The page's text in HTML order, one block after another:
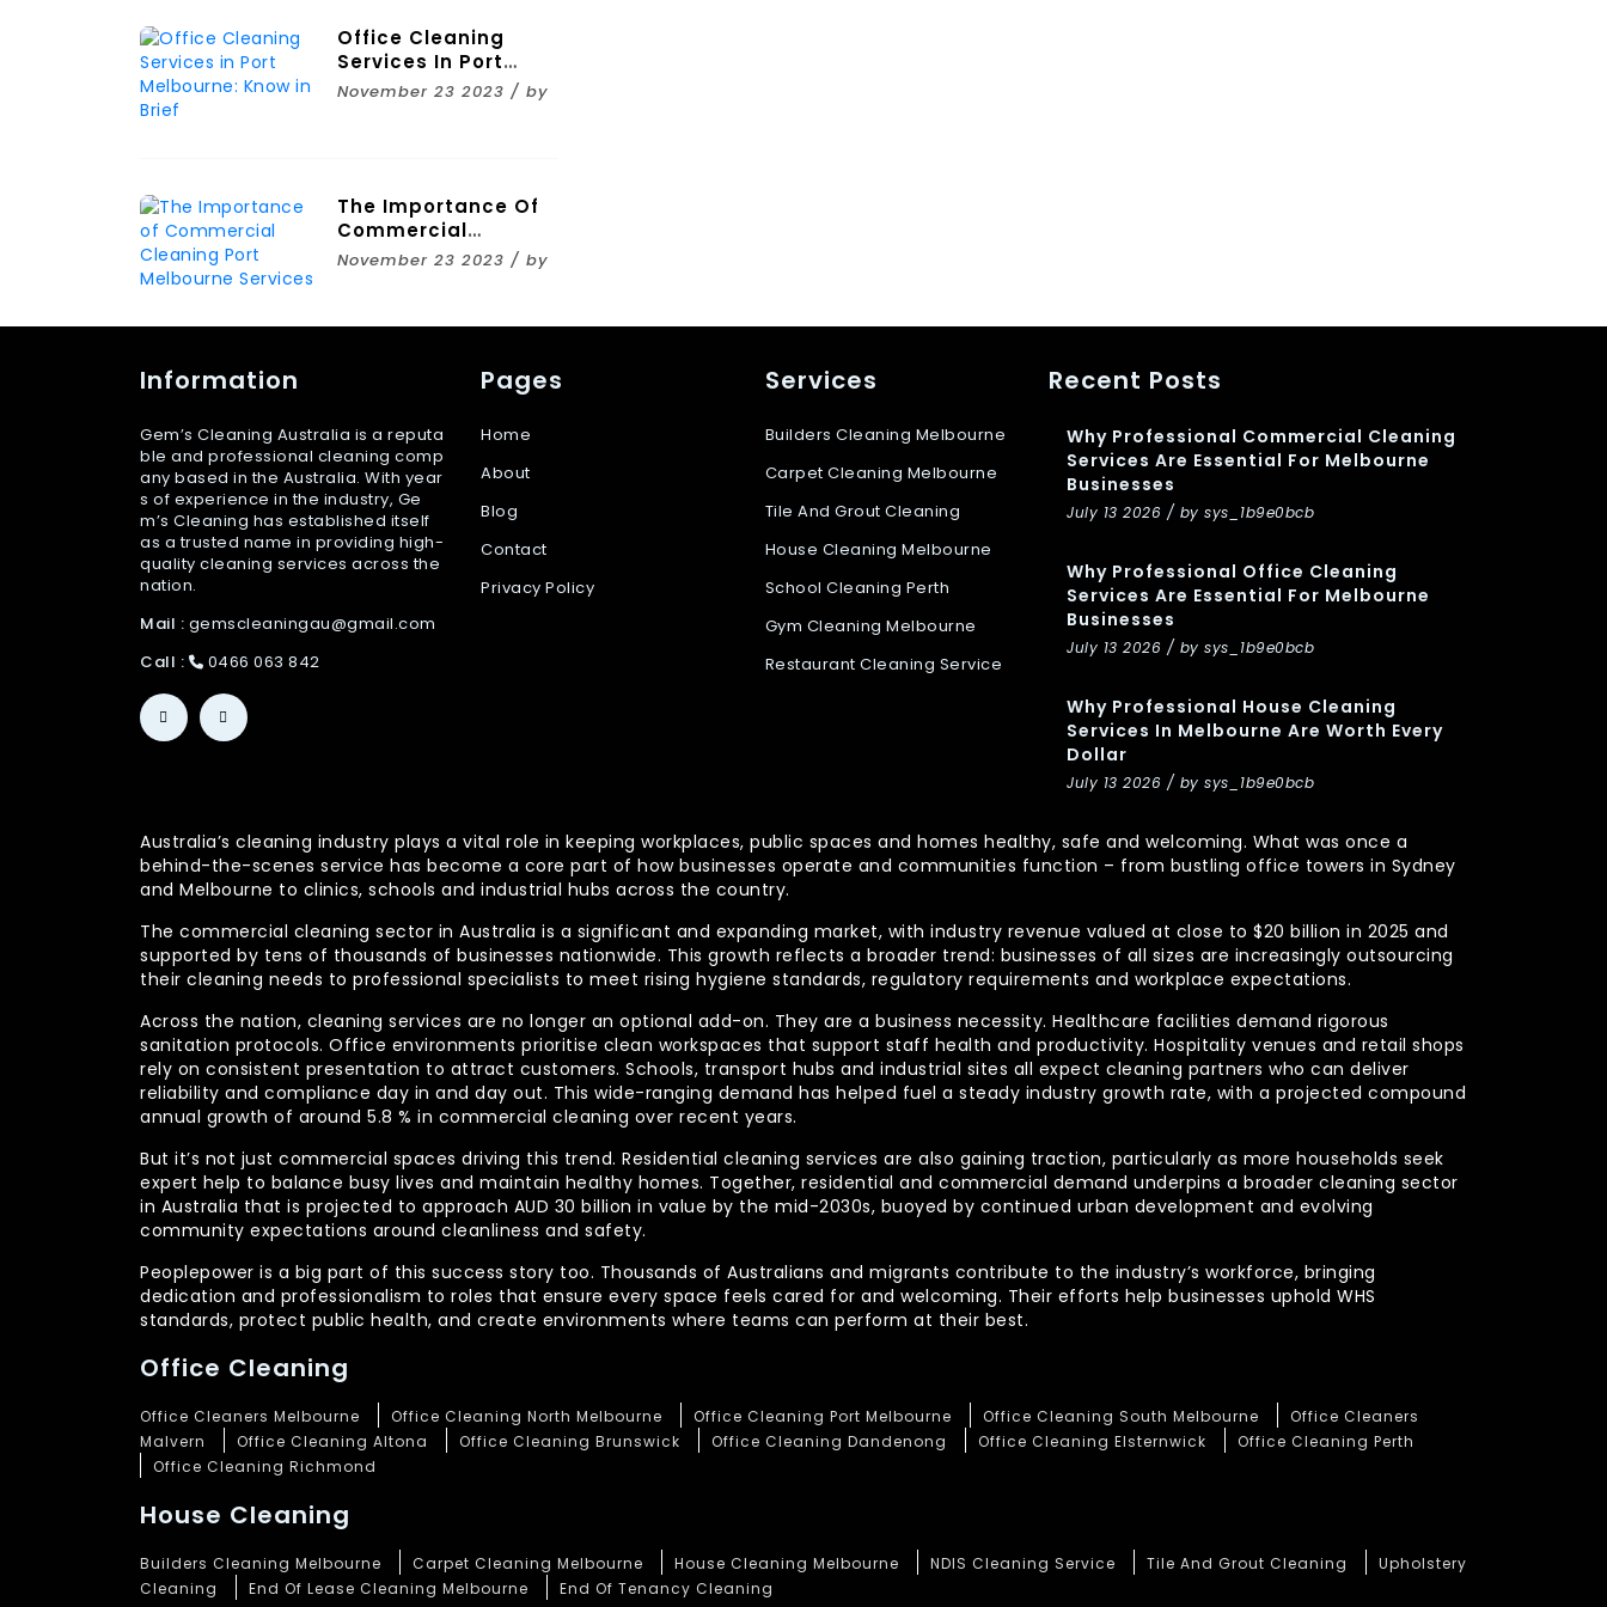
Office Cleaning
Services In Port
Melbourne: Know In
November 23 2023 / by
The Importance Of
Commercial
Cleaning Port
November 23 2023 / by
Information
Gem’s Cleaning Australia is a reputa
ble and professional cleaning comp
any based in the Australia. With year
s of experience in the industry, Ge
m’s Cleaning has established itself
as a trusted name in providing high-
quality cleaning services across the
nation.
Mail : gemscleaningau@gmail.com
Call :
0466 063 842
Pages
Home
About
Blog
Contact
Privacy Policy
Services
Builders Cleaning Melbourne
Carpet Cleaning Melbourne
Tile And Grout Cleaning
House Cleaning Melbourne
School Cleaning Perth
Gym Cleaning Melbourne
Restaurant Cleaning Service
Recent Posts
Why Professional Commercial Cleaning
Services Are Essential For Melbourne
Businesses
July 13 2026 / by sys_1b9e0bcb
Why Professional Office Cleaning
Services Are Essential For Melbourne
Businesses
July 13 2026 / by sys_1b9e0bcb
Why Professional House Cleaning
Services In Melbourne Are Worth Every
Dollar
July 13 2026 / by sys_1b9e0bcb
Australia’s cleaning industry plays a vital role in keeping workplaces, public spaces and homes healthy, safe and welcoming. What was once a
behind-the-scenes service has become a core part of how businesses operate and communities function – from bustling office towers in Sydney
and Melbourne to clinics, schools and industrial hubs across the country.
The commercial cleaning sector in Australia is a significant and expanding market, with industry revenue valued at close to $20 billion in 2025 and
supported by tens of thousands of businesses nationwide. This growth reflects a broader trend: businesses of all sizes are increasingly outsourcing
their cleaning needs to professional specialists to meet rising hygiene standards, regulatory requirements and workplace expectations.
Across the nation, cleaning services are no longer an optional add-on. They are a business necessity. Healthcare facilities demand rigorous
sanitation protocols. Office environments prioritise clean workspaces that support staff health and productivity. Hospitality venues and retail shops
rely on consistent presentation to attract customers. Schools, transport hubs and industrial sites all expect cleaning partners who can deliver
reliability and compliance day in and day out. This wide-ranging demand has helped fuel a steady industry growth rate, with a projected compound
annual growth of around 5.8 % in commercial cleaning over recent years.
But it’s not just commercial spaces driving this trend. Residential cleaning services are also gaining traction, particularly as more households seek
expert help to balance busy lives and maintain healthy homes. Together, residential and commercial demand underpins a broader cleaning sector
in Australia that is projected to approach AUD 30 billion in value by the mid-2030s, buoyed by continued urban development and evolving
community expectations around cleanliness and safety.
Peoplepower is a big part of this success story too. Thousands of Australians and migrants contribute to the industry’s workforce, bringing
dedication and professionalism to roles that ensure every space feels cared for and welcoming. Their efforts help businesses uphold WHS
standards, protect public health, and create environments where teams can perform at their best.
Office Cleaning
Office Cleaners Melbourne Office Cleaning North Melbourne Office Cleaning Port Melbourne Office Cleaning South Melbourne
Office Cleaners
Malvern
Office Cleaning Altona Office Cleaning Brunswick Office Cleaning Dandenong Office Cleaning Elsternwick
Office Cleaning Perth
Office Cleaning Richmond
House Cleaning
Builders Cleaning Melbourne Carpet Cleaning Melbourne House Cleaning Melbourne NDIS Cleaning Service Tile And Grout Cleaning
Upholstery
Cleaning
End Of Lease Cleaning Melbourne End Of Tenancy Cleaning